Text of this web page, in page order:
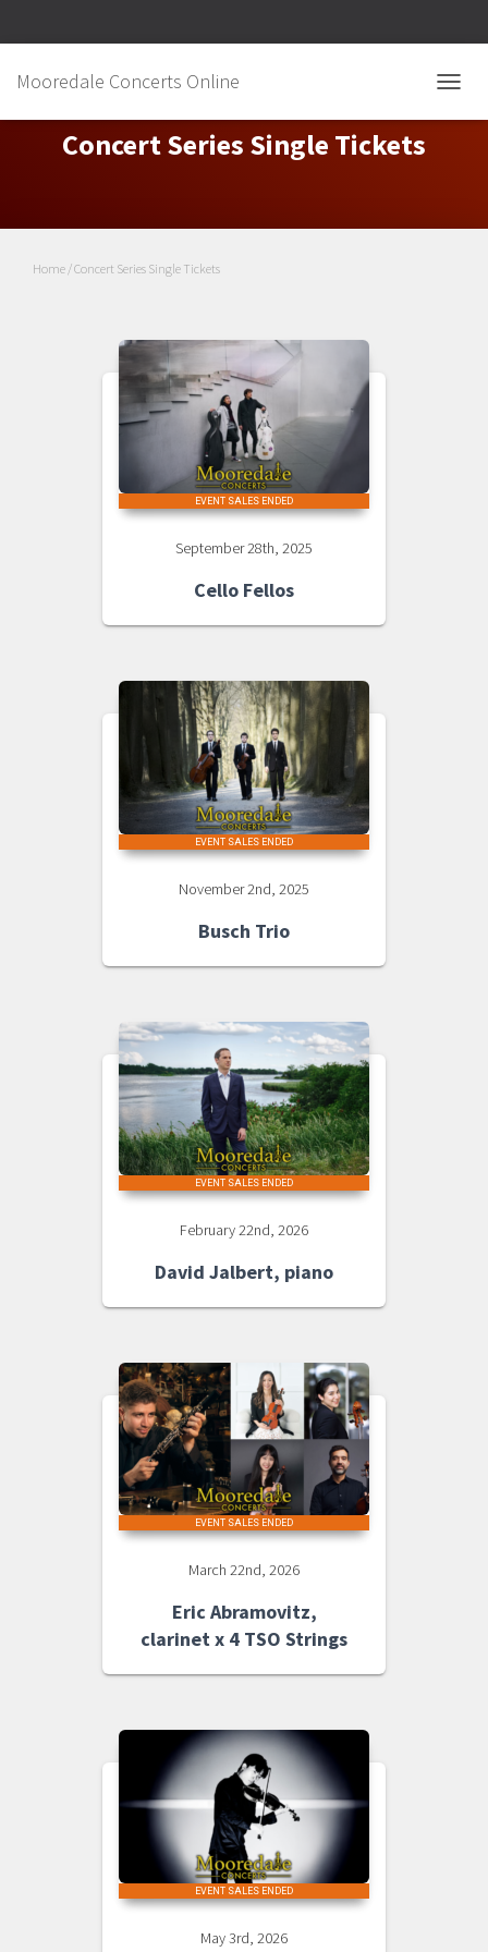
Mooredale Concerts Online
Concert Series Single Tickets
Home / Concert Series Single Tickets
EVENT SALES ENDED
September 28th, 2025
Cello Fellos
EVENT SALES ENDED
November 2nd, 2025
Busch Trio
EVENT SALES ENDED
February 22nd, 2026
David Jalbert, piano
EVENT SALES ENDED
March 22nd, 2026
Eric Abramovitz,
clarinet x 4 TSO Strings
EVENT SALES ENDED
May 3rd, 2026